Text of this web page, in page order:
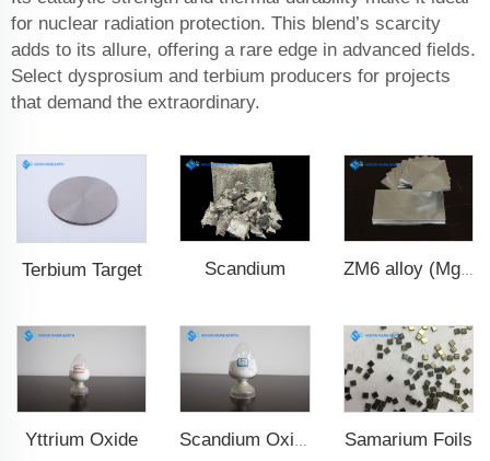
for nuclear radiation protection. This blend’s scarcity
adds to its allure, offering a rare edge in advanced fields.
Select dysprosium and terbium producers for projects
that demand the extraordinary.
Terbium Target Scandium ZM6 alloy (Mg-Nd-Zn-Zr)
Yttrium Oxide Samarium Foils